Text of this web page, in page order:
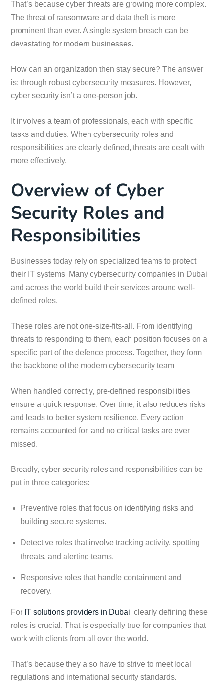
That’s because cyber threats are growing more complex.
The threat of ransomware and data theft is more
prominent than ever. A single system breach can be
devastating for modern businesses.
How can an organization then stay secure? The answer
is: through robust cybersecurity measures. However,
cyber security isn’t a one-person job.
It involves a team of professionals, each with specific
tasks and duties. When cybersecurity roles and
responsibilities are clearly defined, threats are dealt with
more effectively.
Overview of Cyber
Security Roles and
Responsibilities
Businesses today rely on specialized teams to protect
their IT systems. Many cybersecurity companies in Dubai
and across the world build their services around well-
defined roles.
These roles are not one-size-fits-all. From identifying
threats to responding to them, each position focuses on a
specific part of the defence process. Together, they form
the backbone of the modern cybersecurity team.
When handled correctly, pre-defined responsibilities
ensure a quick response. Over time, it also reduces risks
and leads to better system resilience. Every action
remains accounted for, and no critical tasks are ever
missed.
Broadly, cyber security roles and responsibilities can be
put in three categories:
Preventive roles that focus on identifying risks and
building secure systems.
Detective roles that involve tracking activity, spotting
threats, and alerting teams.
Responsive roles that handle containment and
recovery.
For IT solutions providers in Dubai, clearly defining these
roles is crucial. That is especially true for companies that
work with clients from all over the world.
That’s because they also have to strive to meet local
regulations and international security standards.